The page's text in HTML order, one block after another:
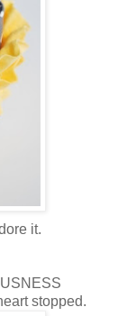
it.
stopped.